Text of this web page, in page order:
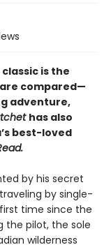
is the
compared—
adventure,
has also
best-loved
by his secret
by single-
time since the
the pilot, the sole
wilderness